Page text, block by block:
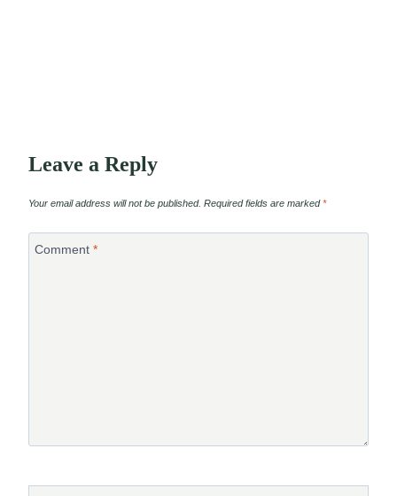
Leave a Reply
Your email address will not be published. Required fields are marked*
Comment *